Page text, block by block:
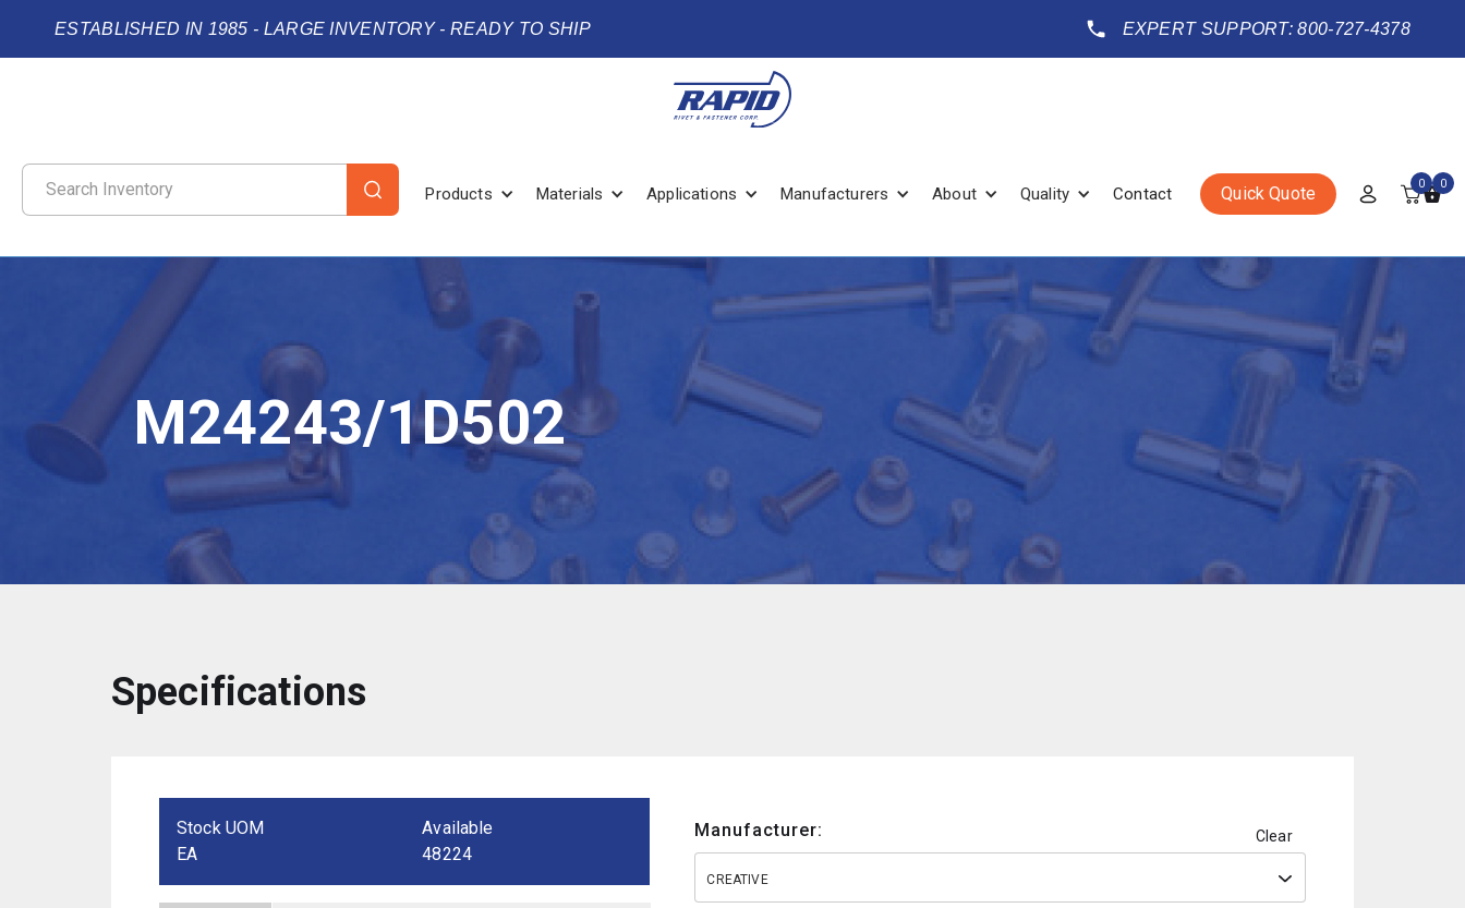
ESTABLISHED IN 1985 - LARGE INVENTORY - READY TO SHIP EXPERT SUPPORT: 800-727-4378
Products Materials Applications Manufacturers About Quality Contact Quick Quote 0 0
M24243/1D502
Specifications
Stock UOM
EA
Available
48224
Manufacturer: Clear
CREATIVE